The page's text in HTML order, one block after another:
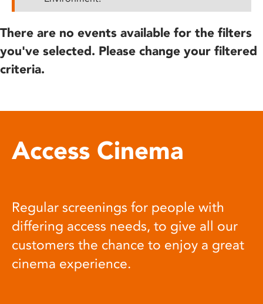
There are no events available for the filters
you've selected. Please change your filtered
criteria.
Access Cinema
Regular screenings for people with
differing access needs, to give all our
customers the chance to enjoy a great
cinema experience.